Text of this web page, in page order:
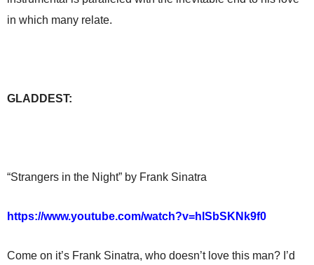
in which many relate.
GLADDEST:
“Strangers in the Night” by Frank Sinatra
https://www.youtube.com/watch?v=hlSbSKNk9f0
Come on it’s Frank Sinatra, who doesn’t love this man? I’d